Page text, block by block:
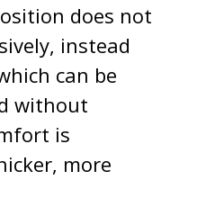
does not
instead
can be
without
is
more